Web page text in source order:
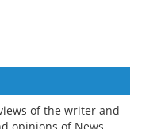
of the writer and